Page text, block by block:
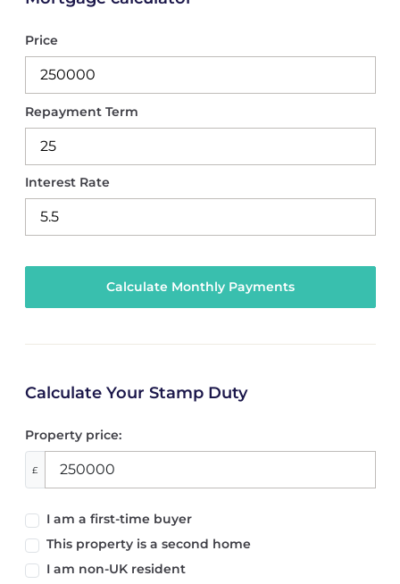
Price
Repayment Term
Interest Rate
Calculate Your Stamp Duty
Property price:
£
I am a first-time buyer
This property is a second home
I am non-UK resident